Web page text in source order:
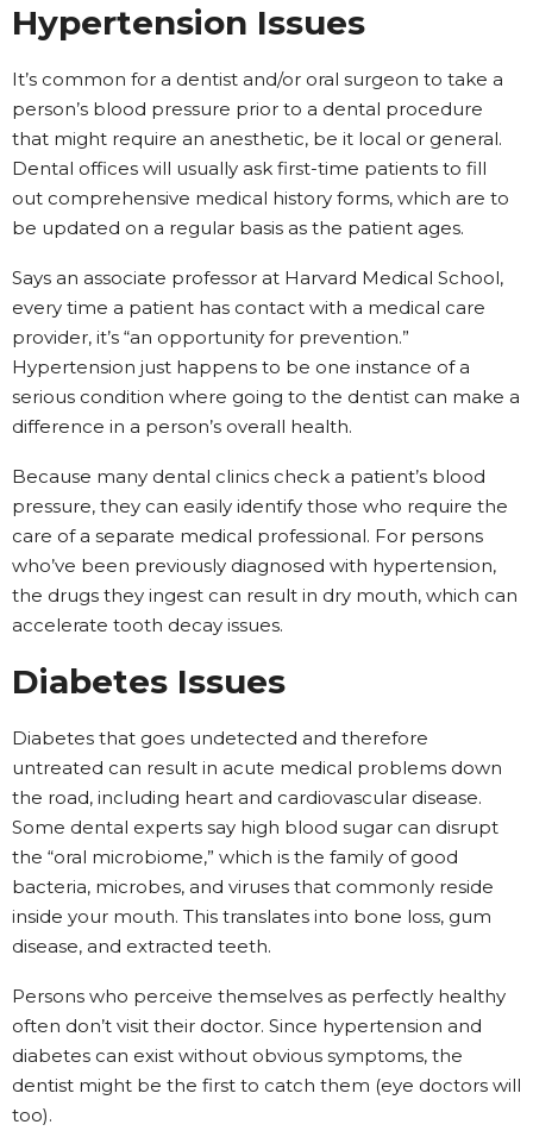
Hypertension Issues
It’s common for a dentist and/or oral surgeon to take a
person’s blood pressure prior to a dental procedure
that might require an anesthetic, be it local or general.
Dental offices will usually ask first-time patients to fill
out comprehensive medical history forms, which are to
be updated on a regular basis as the patient ages.
Says an associate professor at Harvard Medical School,
every time a patient has contact with a medical care
provider, it’s “an opportunity for prevention.”
Hypertension just happens to be one instance of a
serious condition where going to the dentist can make a
difference in a person’s overall health.
Because many dental clinics check a patient’s blood
pressure, they can easily identify those who require the
care of a separate medical professional. For persons
who’ve been previously diagnosed with hypertension,
the drugs they ingest can result in dry mouth, which can
accelerate tooth decay issues.
Diabetes Issues
Diabetes that goes undetected and therefore
untreated can result in acute medical problems down
the road, including heart and cardiovascular disease.
Some dental experts say high blood sugar can disrupt
the “oral microbiome,” which is the family of good
bacteria, microbes, and viruses that commonly reside
inside your mouth. This translates into bone loss, gum
disease, and extracted teeth.
Persons who perceive themselves as perfectly healthy
often don’t visit their doctor. Since hypertension and
diabetes can exist without obvious symptoms, the
dentist might be the first to catch them (eye doctors will
too).